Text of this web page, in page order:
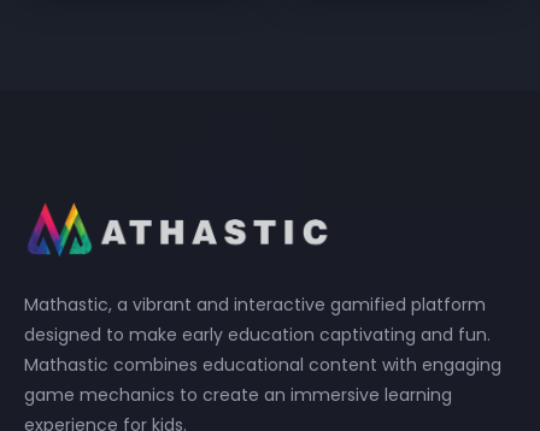
Mathastic, a vibrant and interactive gamified platform
designed to make early education captivating and fun.
Mathastic combines educational content with engaging
game mechanics to create an immersive learning
experience for kids.